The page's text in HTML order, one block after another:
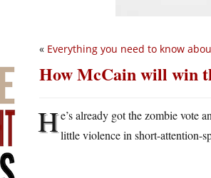
« Everything you need to know
How McCain will win
He’s already got the zombie vote
little violence in short-attention-